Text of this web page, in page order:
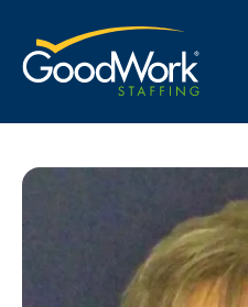
GoodWork Staffing